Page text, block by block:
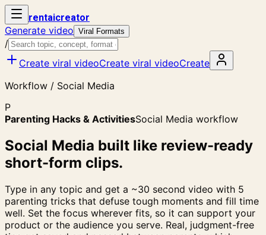
rentaicreator
Generate video Viral Formats
/
Create viral videoCreate viral videoCreate
Workflow / Social Media
P
Parenting Hacks & ActivitiesSocial Media workflow
Social Media built like review-ready
short-form clips.
Type in any topic and get a ~30 second video with 5
parenting tricks that defuse tough moments and fill time
well. Set the focus wherever fits, so it can support your
product or the audience you serve. Real, judgment-free